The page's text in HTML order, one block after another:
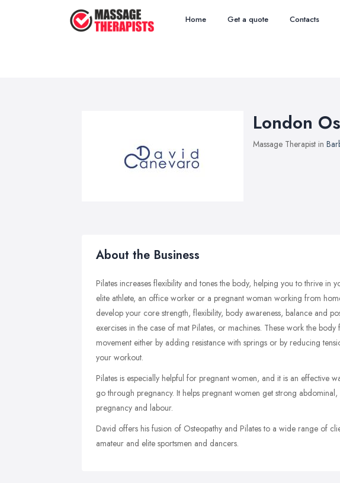
Home Get a quote Contacts
London
Massage Therapist in
About the Business
Pilates increases flexibility and tones the body, helping you to thrive in
elite athlete, an office worker or a pregnant woman working from
develop your core strength, flexibility, body awareness, balance and
exercises in the case of mat Pilates, or machines. These work the
movement either by adding resistance with springs or by reducing
your workout.
Pilates is especially helpful for pregnant women, and it is an effective
go through pregnancy. It helps pregnant women get strong
pregnancy and labour.
David offers his fusion of Osteopathy and Pilates to a wide range of
amateur and elite sportsmen and dancers.